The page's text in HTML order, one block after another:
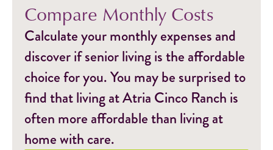
Compare Monthly Costs
Calculate your monthly expenses and
discover if senior living is the affordable
choice for you. You may be surprised to
find that living at Atria Cinco Ranch is
often more affordable than living at
home with care.